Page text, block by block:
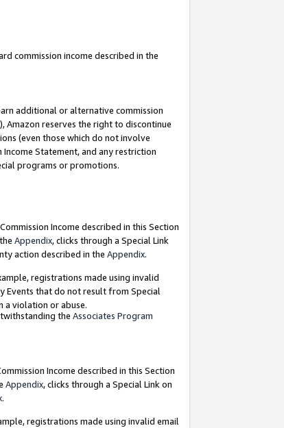
commission income described in the
additional or alternative commission
Amazon reserves the right to discontinue
(even those which do not involve
Statement, and any restriction
programs or promotions.
Income described in this Section
Appendix, clicks through a Special Link
action described in the Appendix.
registrations made using invalid
Events that do not result from Special
a violation or abuse.
the Associates Program
Income described in this Section
Appendix, clicks through a Special Link on
.
registrations made using invalid email